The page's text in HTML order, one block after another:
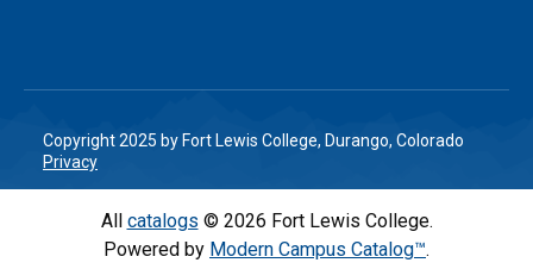
Copyright 2025 by Fort Lewis College, Durango, Colorado
Privacy
All catalogs © 2026 Fort Lewis College.
Powered by Modern Campus Catalog™.